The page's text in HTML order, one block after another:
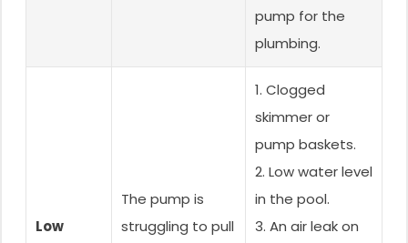
pump for the
plumbing.
Low
The pump is
struggling to pull
1. Clogged
skimmer or
pump baskets.
2. Low water level
in the pool.
3. An air leak on